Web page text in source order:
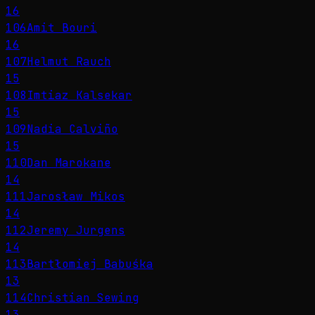
16
106Amit Bouri
16
107Helmut Rauch
15
108Imtiaz Kalsekar
15
109Nadia Calviño
15
110Dan Marokane
14
111Jarosław Mikos
14
112Jeremy Jurgens
14
113Bartłomiej Babuśka
13
114Christian Sewing